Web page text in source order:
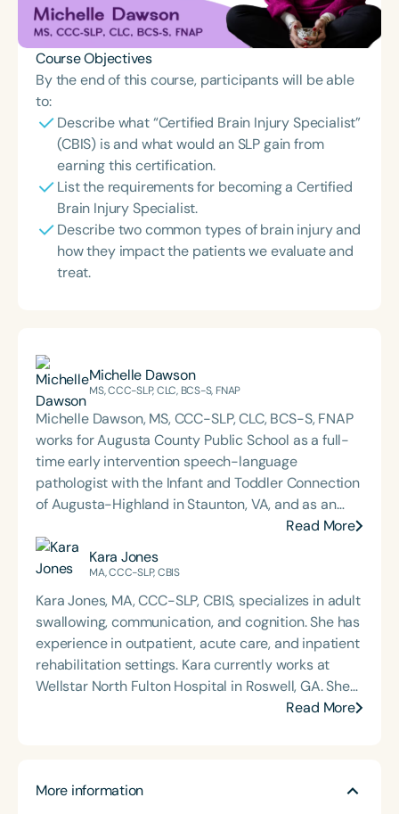
Course Objectives
By the end of this course, participants will be able
to:
Describe what “Certified Brain Injury Specialist”
(CBIS) is and what would an SLP gain from
earning this certification.
List the requirements for becoming a Certified
Brain Injury Specialist.
Describe two common types of brain injury and
how they impact the patients we evaluate and
treat.
Michelle Dawson
MS, CCC-SLP, CLC, BCS-S, FNAP
Michelle Dawson, MS, CCC-SLP, CLC, BCS-S, FNAP
works for Augusta County Public School as a full-
time early intervention speech-language
pathologist with the Infant and Toddler Connection
of Augusta-Highland in Staunton, VA, and as an
adjunct professor at North Carolina Central
University (NCCU) in Durham, NC. Additionally, she
is the acclaimed host of “First Bite: Fed, Fun,
addresses “all thangs” of pediatric speech therapy
and is presented by Speech Therapy PD. Michelle
authored Chasing the Swallow: Truth, Science, and
Hope for Pediatric Feeding and Swallowing
Disorders. She is an accomplished lecturer,
traveling across the nation delivering courses on
with pediatric oropharyngeal dysphagia, pediatric
Read More
Kara Jones
MA, CCC-SLP, CBIS
Kara Jones, MA, CCC-SLP, CBIS, specializes in adult
swallowing, communication, and cognition. She has
experience in outpatient, acute care, and inpatient
rehabilitation settings. Kara currently works at
Wellstar North Fulton Hospital in Roswell, GA. She
is passionate about treating patients with head
at Buffalo. Kara is a past president of the Georgia
Read More
More information